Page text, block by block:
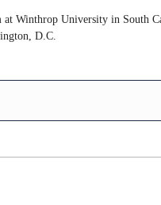
Winthrop University in South
D.C.